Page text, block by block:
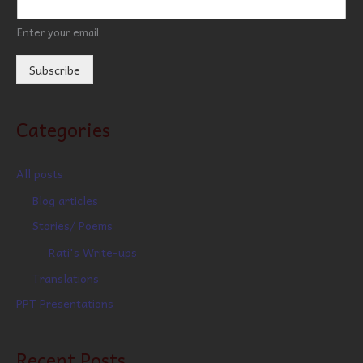
Enter your email.
Subscribe
Categories
All posts
Blog articles
Stories/ Poems
Rati's Write-ups
Translations
PPT Presentations